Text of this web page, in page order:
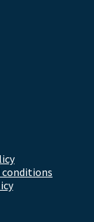
conditions